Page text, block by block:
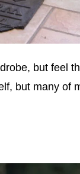
but feel
but many of